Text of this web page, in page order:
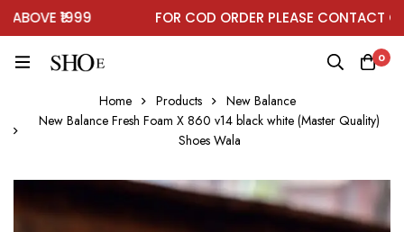
₹1999 FOR COD ORDER PLEASE CONTACT ON
0
Home Products
New Balance
New Balance Fresh Foam X 860 v14 black white (Master Quality)
Shoes Wala